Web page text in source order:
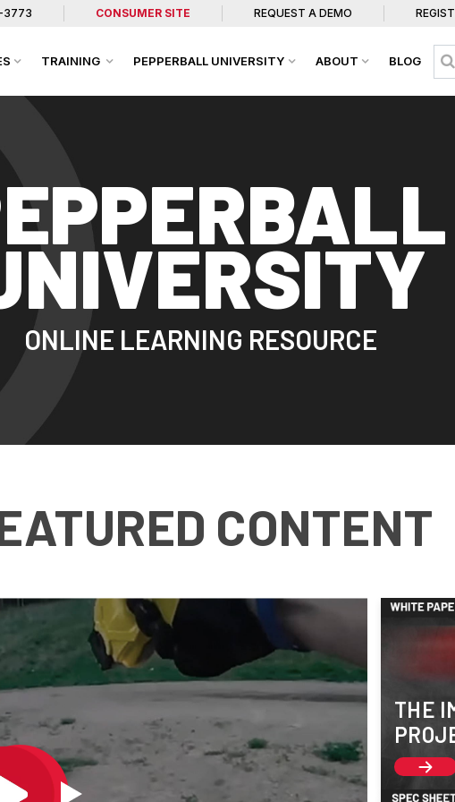
3773 CONSUMER SITE REQUEST A DEMO
TRAINING PEPPERBALL UNIVERSITY ABOUT BLOG
ONLINE LEARNING RESOURCE
CONTENT
THE